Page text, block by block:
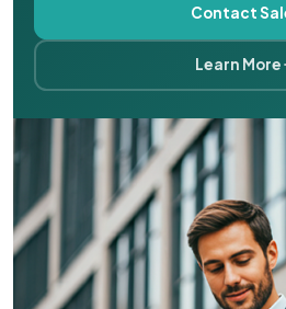
Contact
Learn More